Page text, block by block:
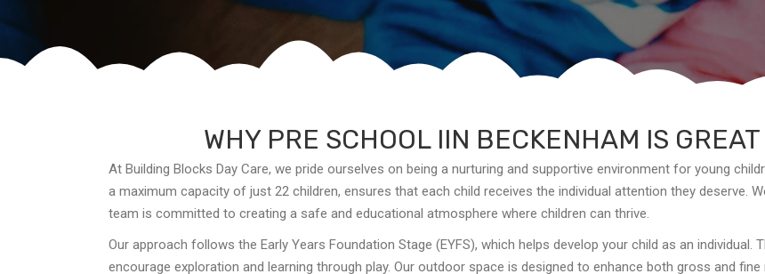
WHY PRE SCHOOL IIN BECKENHAM IS
At Building Blocks Day Care, we pride ourselves on being a nurturing and supportive environment for young
a maximum capacity of just 22 children, ensures that each child receives the individual attention they deserve.
team is committed to creating a safe and educational atmosphere where children can thrive.
Our approach follows the Early Years Foundation Stage (EYFS), which helps develop your child as an
encourage exploration and learning through play. Our outdoor space is designed to enhance both gross and